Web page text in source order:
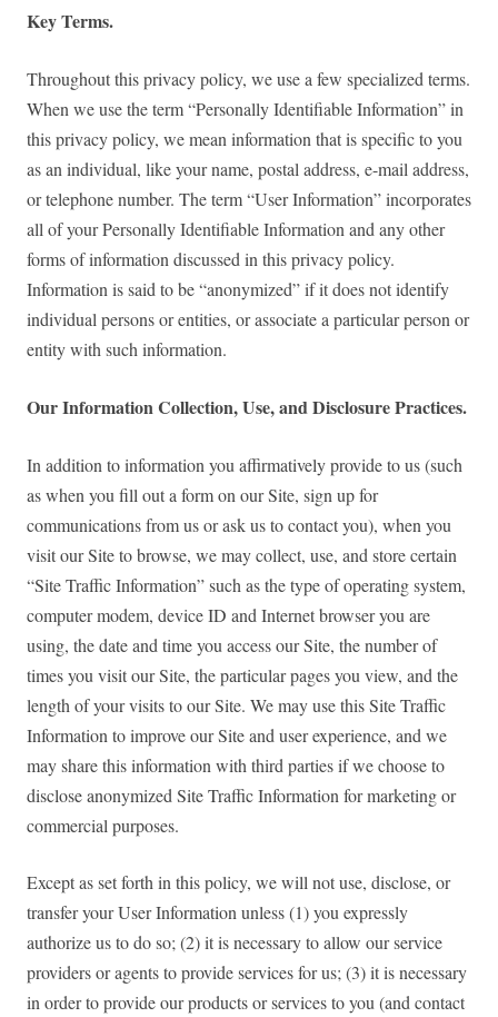
Key Terms.
Throughout this privacy policy, we use a few specialized terms.
When we use the term “Personally Identifiable Information” in
this privacy policy, we mean information that is specific to you
as an individual, like your name, postal address, e-mail address,
or telephone number. The term “User Information” incorporates
all of your Personally Identifiable Information and any other
forms of information discussed in this privacy policy.
Information is said to be “anonymized” if it does not identify
individual persons or entities, or associate a particular person or
entity with such information.
Our Information Collection, Use, and Disclosure Practices.
In addition to information you affirmatively provide to us (such
as when you fill out a form on our Site, sign up for
communications from us or ask us to contact you), when you
visit our Site to browse, we may collect, use, and store certain
“Site Traffic Information” such as the type of operating system,
computer modem, device ID and Internet browser you are
using, the date and time you access our Site, the number of
times you visit our Site, the particular pages you view, and the
length of your visits to our Site. We may use this Site Traffic
Information to improve our Site and user experience, and we
may share this information with third parties if we choose to
disclose anonymized Site Traffic Information for marketing or
commercial purposes.
Except as set forth in this policy, we will not use, disclose, or
transfer your User Information unless (1) you expressly
authorize us to do so; (2) it is necessary to allow our service
providers or agents to provide services for us; (3) it is necessary
in order to provide our products or services to you (and contact